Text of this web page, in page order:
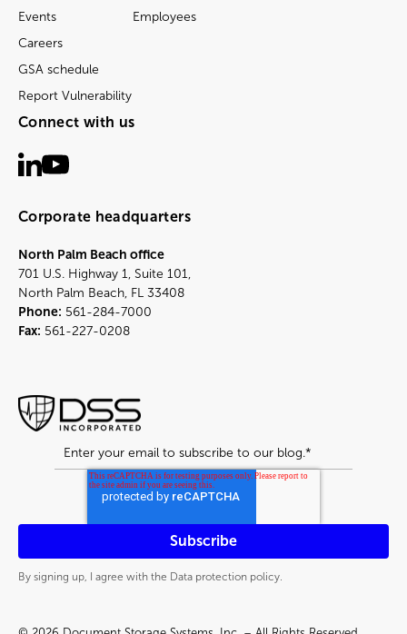
Events
Careers
GSA schedule
Report Vulnerability
Employees
Connect with us
Corporate headquarters
North Palm Beach office
701 U.S. Highway 1, Suite 101,
North Palm Beach, FL 33408
Phone: 561-284-7000
Fax: 561-227-0208
By signing up, I agree with the Data protection policy.